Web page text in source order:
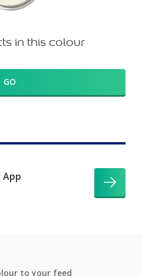
in this colour
GO
App
to your feed